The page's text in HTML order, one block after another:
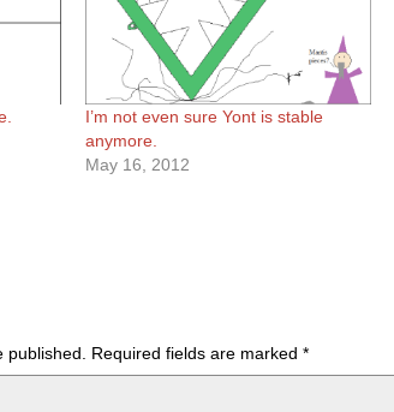
I’m not even sure Yont is stable
anymore.
May 16, 2012
Required fields are marked *